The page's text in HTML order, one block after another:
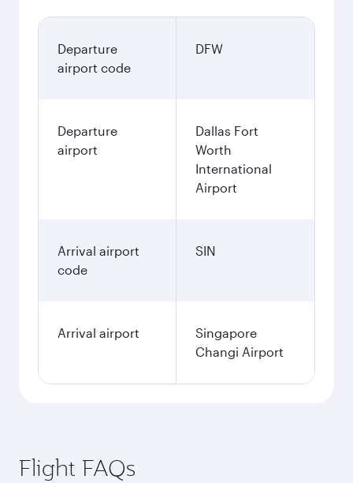
Departure
airport code
DFW
Departure
airport
Dallas Fort
Worth
International
Airport
Arrival airport
code
SIN
Arrival airport
Singapore
Changi Airport
Flight FAQs